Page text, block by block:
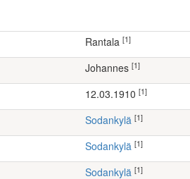
Rantala [1]
Johannes [1]
12.03.1910 [1]
Sodankylä [1]
Sodankylä [1]
Sodankylä [1]